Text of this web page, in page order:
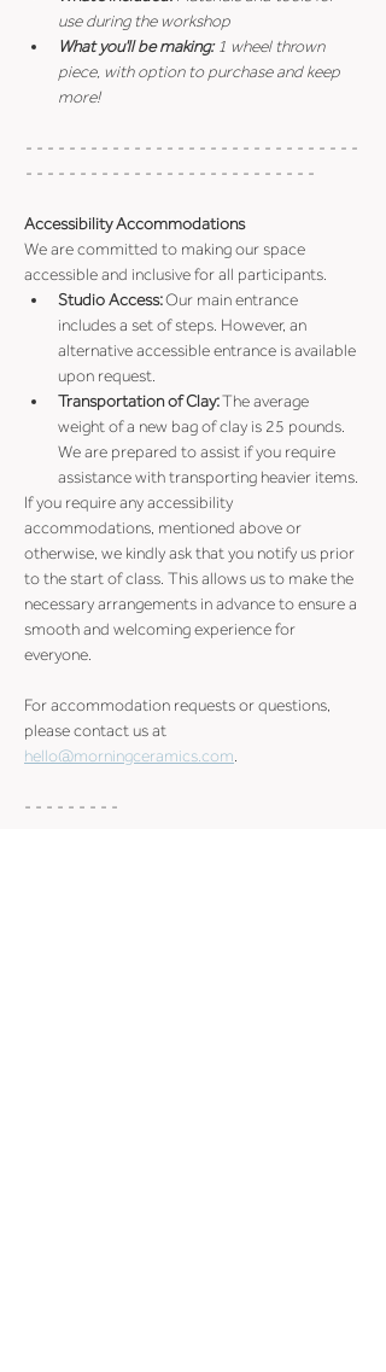
use during the workshop
What you'll be making: 1 wheel thrown
piece, with option to purchase and keep
more!
- - - - - - - - - - - - - - - - - - - - - - - - - - - - - - -
- - - - - - - - - - - - - - - - - - - - - - - - - - -
Accessibility Accommodations
We are committed to making our space
accessible and inclusive for all participants.
Studio Access: Our main entrance
includes a set of steps. However, an
alternative accessible entrance is available
upon request.
Transportation of Clay: The average
weight of a new bag of clay is 25 pounds.
We are prepared to assist if you require
assistance with transporting heavier items.
If you require any accessibility
accommodations, mentioned above or
otherwise, we kindly ask that you notify us prior
to the start of class. This allows us to make the
necessary arrangements in advance to ensure a
smooth and welcoming experience for
everyone.
For accommodation requests or questions,
please contact us at
hello@morningceramics.com.
- - - - - - - - -